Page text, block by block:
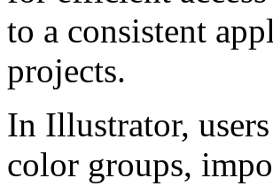
to a consistent
projects.
In Illustrator,
color groups,